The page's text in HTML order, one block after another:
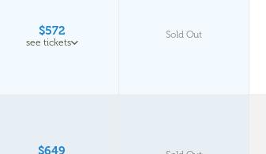
$572
see tickets
Sold Out
$649